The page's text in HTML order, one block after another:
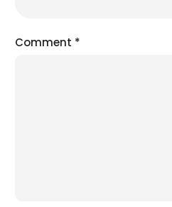
Comment *